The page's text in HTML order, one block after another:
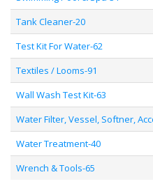
Tank Cleaner-20
Test Kit For Water-62
Textiles / Looms-91
Wall Wash Test Kit-63
Water Filter, Vessel, Softner,
Water Treatment-40
Wrench & Tools-65